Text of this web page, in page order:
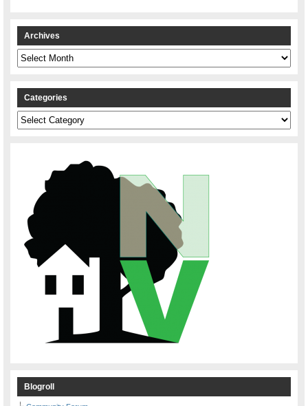
Archives
Archives
Categories
Categories
Blogroll